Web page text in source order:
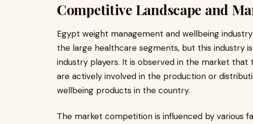
Competitive Landscape and
Egypt weight management and wellbeing
the large healthcare segments, but this industry
industry players. It is observed in the market
are actively involved in the production or
wellbeing products in the country.
The market competition is influenced by various